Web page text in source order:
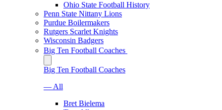
Ohio State Football History
Penn State Nittany Lions
Purdue Boilermakers
Rutgers Scarlet Knights
Wisconsin Badgers
Big Ten Football Coaches
Big Ten Football Coaches
— All
Bret Bielema